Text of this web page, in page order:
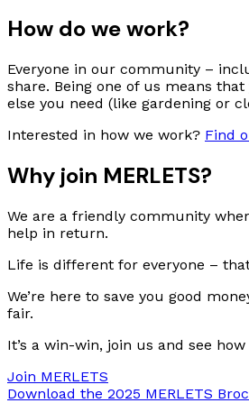
How do we work?
Everyone in our community –
share. Being one of us means
else you need (like gardening or
Interested in how we work? Find
Why join MERLETS?
We are a friendly community
help in return.
Life is different for everyone –
We’re here to save you good
fair.
It’s a win-win, join us and see
Join MERLETS
Download the 2025 MERLETS